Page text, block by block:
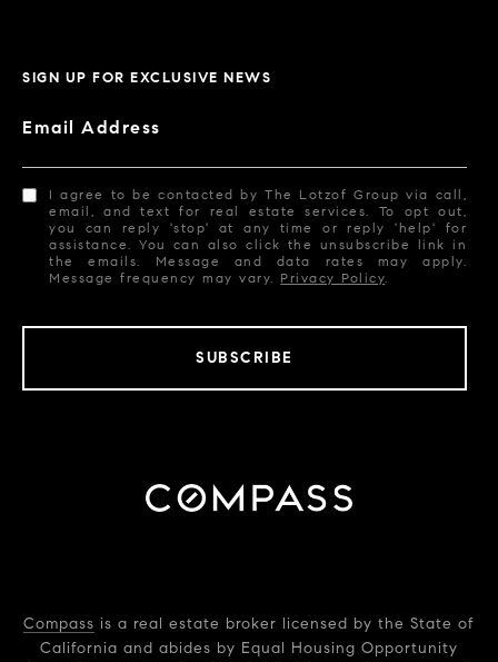
SIGN UP FOR EXCLUSIVE NEWS
Email Address
I agree to be contacted by The Lotzof Group via call,
email, and text for real estate services. To opt out,
you can reply 'stop' at any time or reply 'help' for
assistance. You can also click the unsubscribe link in
the emails. Message and data rates may apply.
Message frequency may vary. Privacy Policy.
SUBSCRIBE
Compass is a real estate broker licensed by the State of
California and abides by Equal Housing Opportunity